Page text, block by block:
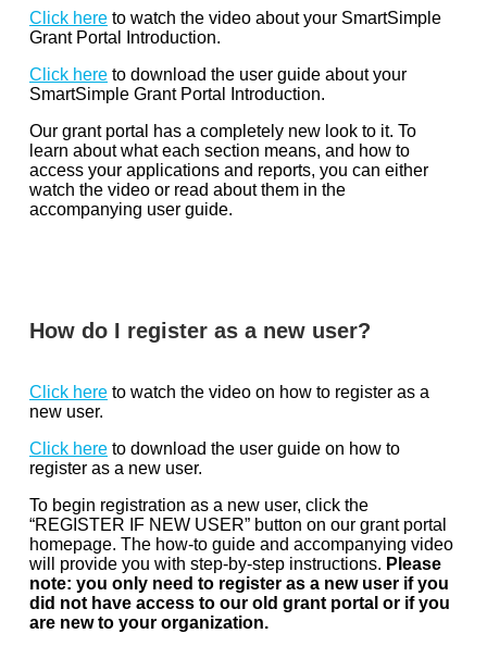
Click here to watch the video about your SmartSimple
Grant Portal Introduction.
Click here to download the user guide about your
SmartSimple Grant Portal Introduction.
Our grant portal has a completely new look to it. To
learn about what each section means, and how to
access your applications and reports, you can either
watch the video or read about them in the
accompanying user guide.
How do I register as a new user?
Click here to watch the video on how to register as a
new user.
Click here to download the user guide on how to
register as a new user.
To begin registration as a new user, click the
“REGISTER IF NEW USER” button on our grant portal
homepage. The how-to guide and accompanying video
will provide you with step-by-step instructions. Please
note: you only need to register as a new user if you
did not have access to our old grant portal or if you
are new to your organization.